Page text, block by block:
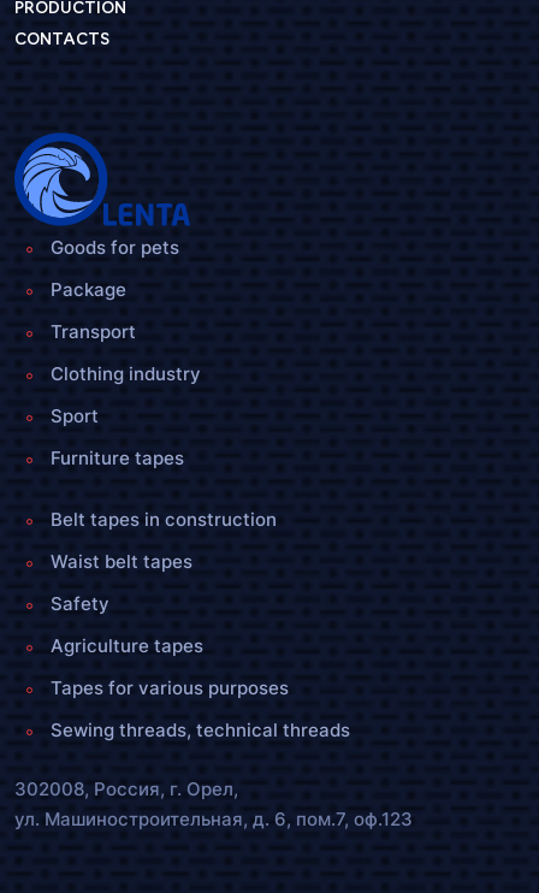
PRODUCTION
CONTACTS
Goods for pets
Package
Transport
Clothing industry
Sport
Furniture tapes
Belt tapes in construction
Waist belt tapes
Safety
Agriculture tapes
Tapes for various purposes
Sewing threads, technical threads
302008, Россия, г. Орел,
ул. Машиностроительная, д. 6, пом.7, оф.123